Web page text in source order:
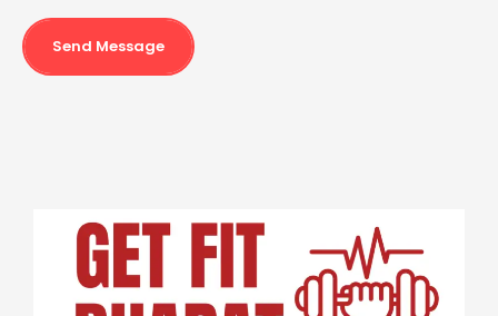
Send Message